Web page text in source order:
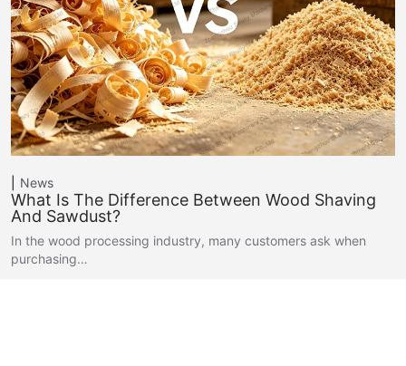
News
What Is The Difference Between Wood Shaving
And Sawdust?
In the wood processing industry, many customers ask when
purchasing…